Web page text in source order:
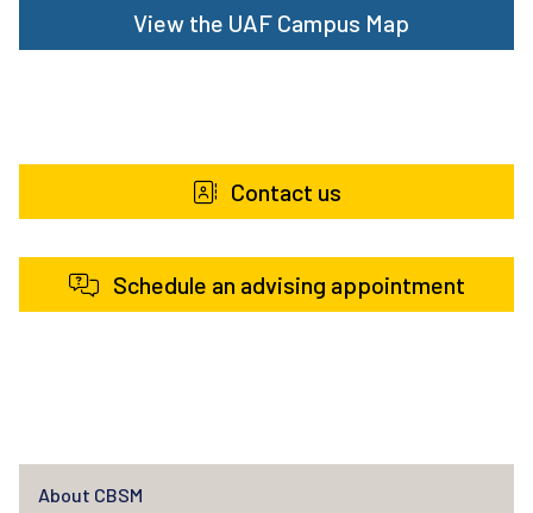
View the UAF Campus Map
Contact us
Schedule an advising appointment
About CBSM